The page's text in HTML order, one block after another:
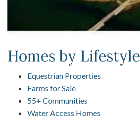
Homes by Lifestyle
Equestrian Properties
Farms for Sale
55+ Communities
Water Access Homes